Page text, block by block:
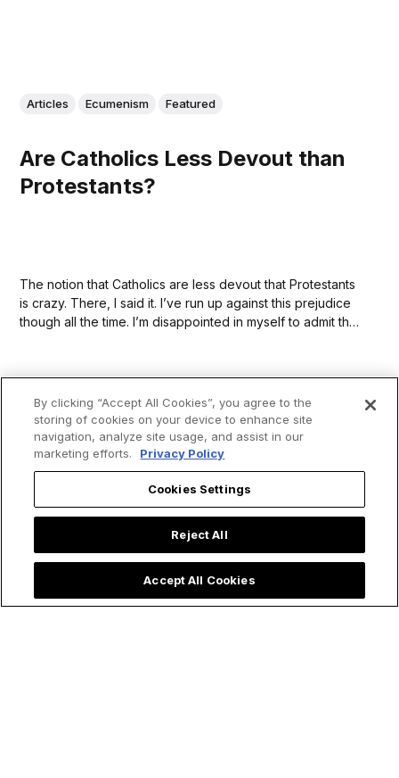
Articles Ecumenism Featured
Are Catholics Less Devout than
Protestants?
The notion that Catholics are less devout that Protestants
is crazy. There, I said it. I’ve run up against this prejudice
though all the time. I’m disappointed in myself to admit that
By clicking “Accept All Cookies”, you agree to the
storing of cookies on your device to enhance site
navigation, analyze site usage, and assist in our
marketing efforts.
Privacy Policy
Cookies Settings
Reject All
Accept All Cookies